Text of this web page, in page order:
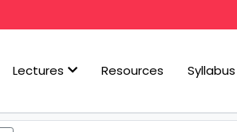
Lectures Resources Syllabus